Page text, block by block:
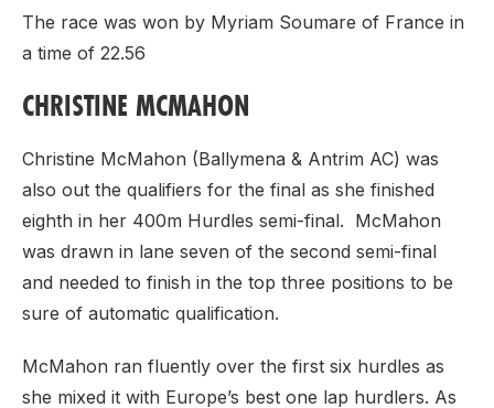
The race was won by Myriam Soumare of France in
a time of 22.56
CHRISTINE MCMAHON
Christine McMahon (Ballymena & Antrim AC) was
also out the qualifiers for the final as she finished
eighth in her 400m Hurdles semi-final. McMahon
was drawn in lane seven of the second semi-final
and needed to finish in the top three positions to be
sure of automatic qualification.
McMahon ran fluently over the first six hurdles as
she mixed it with Europe’s best one lap hurdlers. As